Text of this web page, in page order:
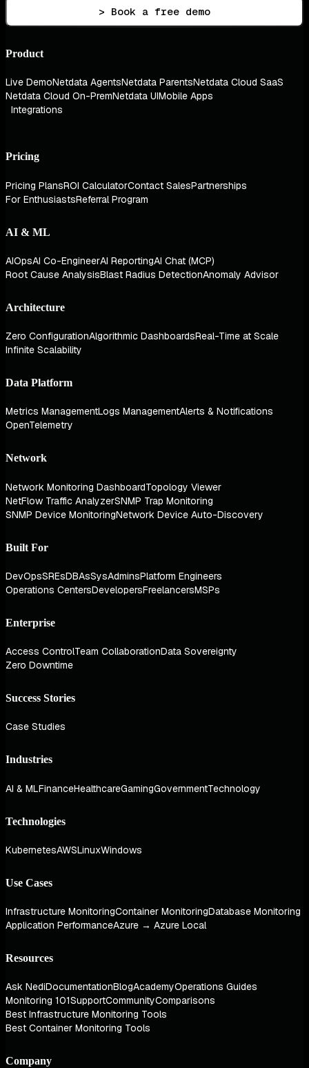
> Book a free demo
Product
Live DemoNetdata AgentsNetdata ParentsNetdata Cloud SaaS
Netdata Cloud On-PremNetdata UIMobile Apps
Integrations
Pricing
Pricing PlansROI CalculatorContact SalesPartnerships
For EnthusiastsReferral Program
AI & ML
AIOpsAI Co-EngineerAI ReportingAI Chat (MCP)
Root Cause AnalysisBlast Radius DetectionAnomaly Advisor
Architecture
Zero ConfigurationAlgorithmic DashboardsReal-Time at Scale
Infinite Scalability
Data Platform
Metrics ManagementLogs ManagementAlerts & Notifications
OpenTelemetry
Network
Network Monitoring DashboardTopology Viewer
NetFlow Traffic AnalyzerSNMP Trap Monitoring
SNMP Device MonitoringNetwork Device Auto-Discovery
Built For
DevOpsSREsDBAsSysAdminsPlatform Engineers
Operations CentersDevelopersFreelancersMSPs
Enterprise
Access ControlTeam CollaborationData Sovereignty
Zero Downtime
Success Stories
Case Studies
Industries
AI & MLFinanceHealthcareGamingGovernmentTechnology
Technologies
KubernetesAWSLinuxWindows
Use Cases
Infrastructure MonitoringContainer MonitoringDatabase Monitoring
Application PerformanceAzure → Azure Local
Resources
Ask NediDocumentationBlogAcademyOperations Guides
Monitoring 101SupportCommunityComparisons
Best Infrastructure Monitoring Tools
Best Container Monitoring Tools
Company